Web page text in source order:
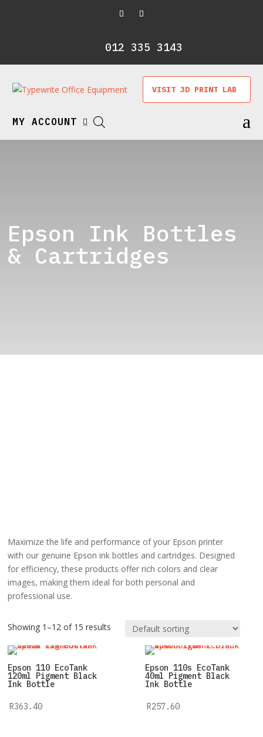
012 335 3143
VISIT 3D PRINT LAB
MY ACCOUNT  a
Epson Ink Bottles
& Cartridges
Maximize the life and performance of your Epson printer
with our genuine Epson ink bottles and cartridges. Designed
for efficiency, these products offer rich colors and clear
images, making them ideal for both personal and
professional use.
Showing 1–12 of 15 results
Epson 110 EcoTank
120ml Pigment Black
Ink Bottle
R363.40
Epson 110s EcoTank
40ml Pigment Black
Ink Bottle
R257.60